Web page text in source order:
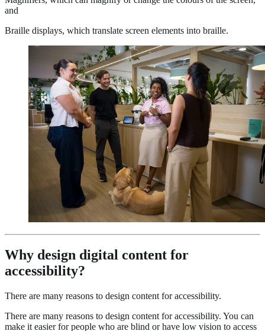
and
Braille displays, which translate screen elements into braille.
Why design digital content for
accessibility?
There are many reasons to design content for accessibility.
There are many reasons to design content for accessibility. You can
make it easier for people who are blind or have low vision to access